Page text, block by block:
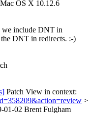
OS X 10.12.6
we include DNT in
DNT in redirects. :-)
Patch View in context:
>
01-02 Brent Fulgham